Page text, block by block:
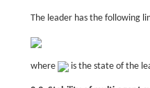
The leader has the following
where is the state of the